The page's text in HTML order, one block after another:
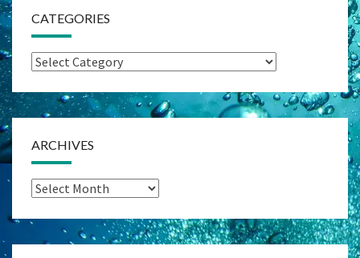
CATEGORIES
Categories
ARCHIVES
Archives